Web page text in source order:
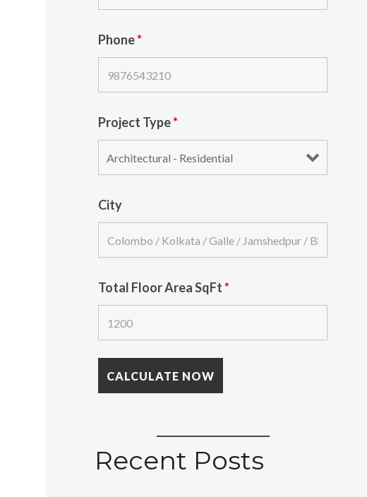
Phone*
Project Type*
City
Total Floor Area SqFt*
Recent Posts